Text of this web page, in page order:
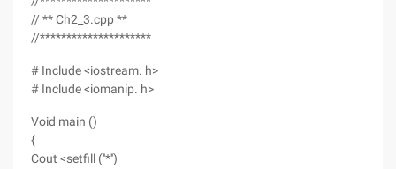
// ** Ch2_3.cpp **
//*********************
# Include <iostream. h>
# Include <iomanip. h>
Void main ()
{
Cout <setfill (''*'')